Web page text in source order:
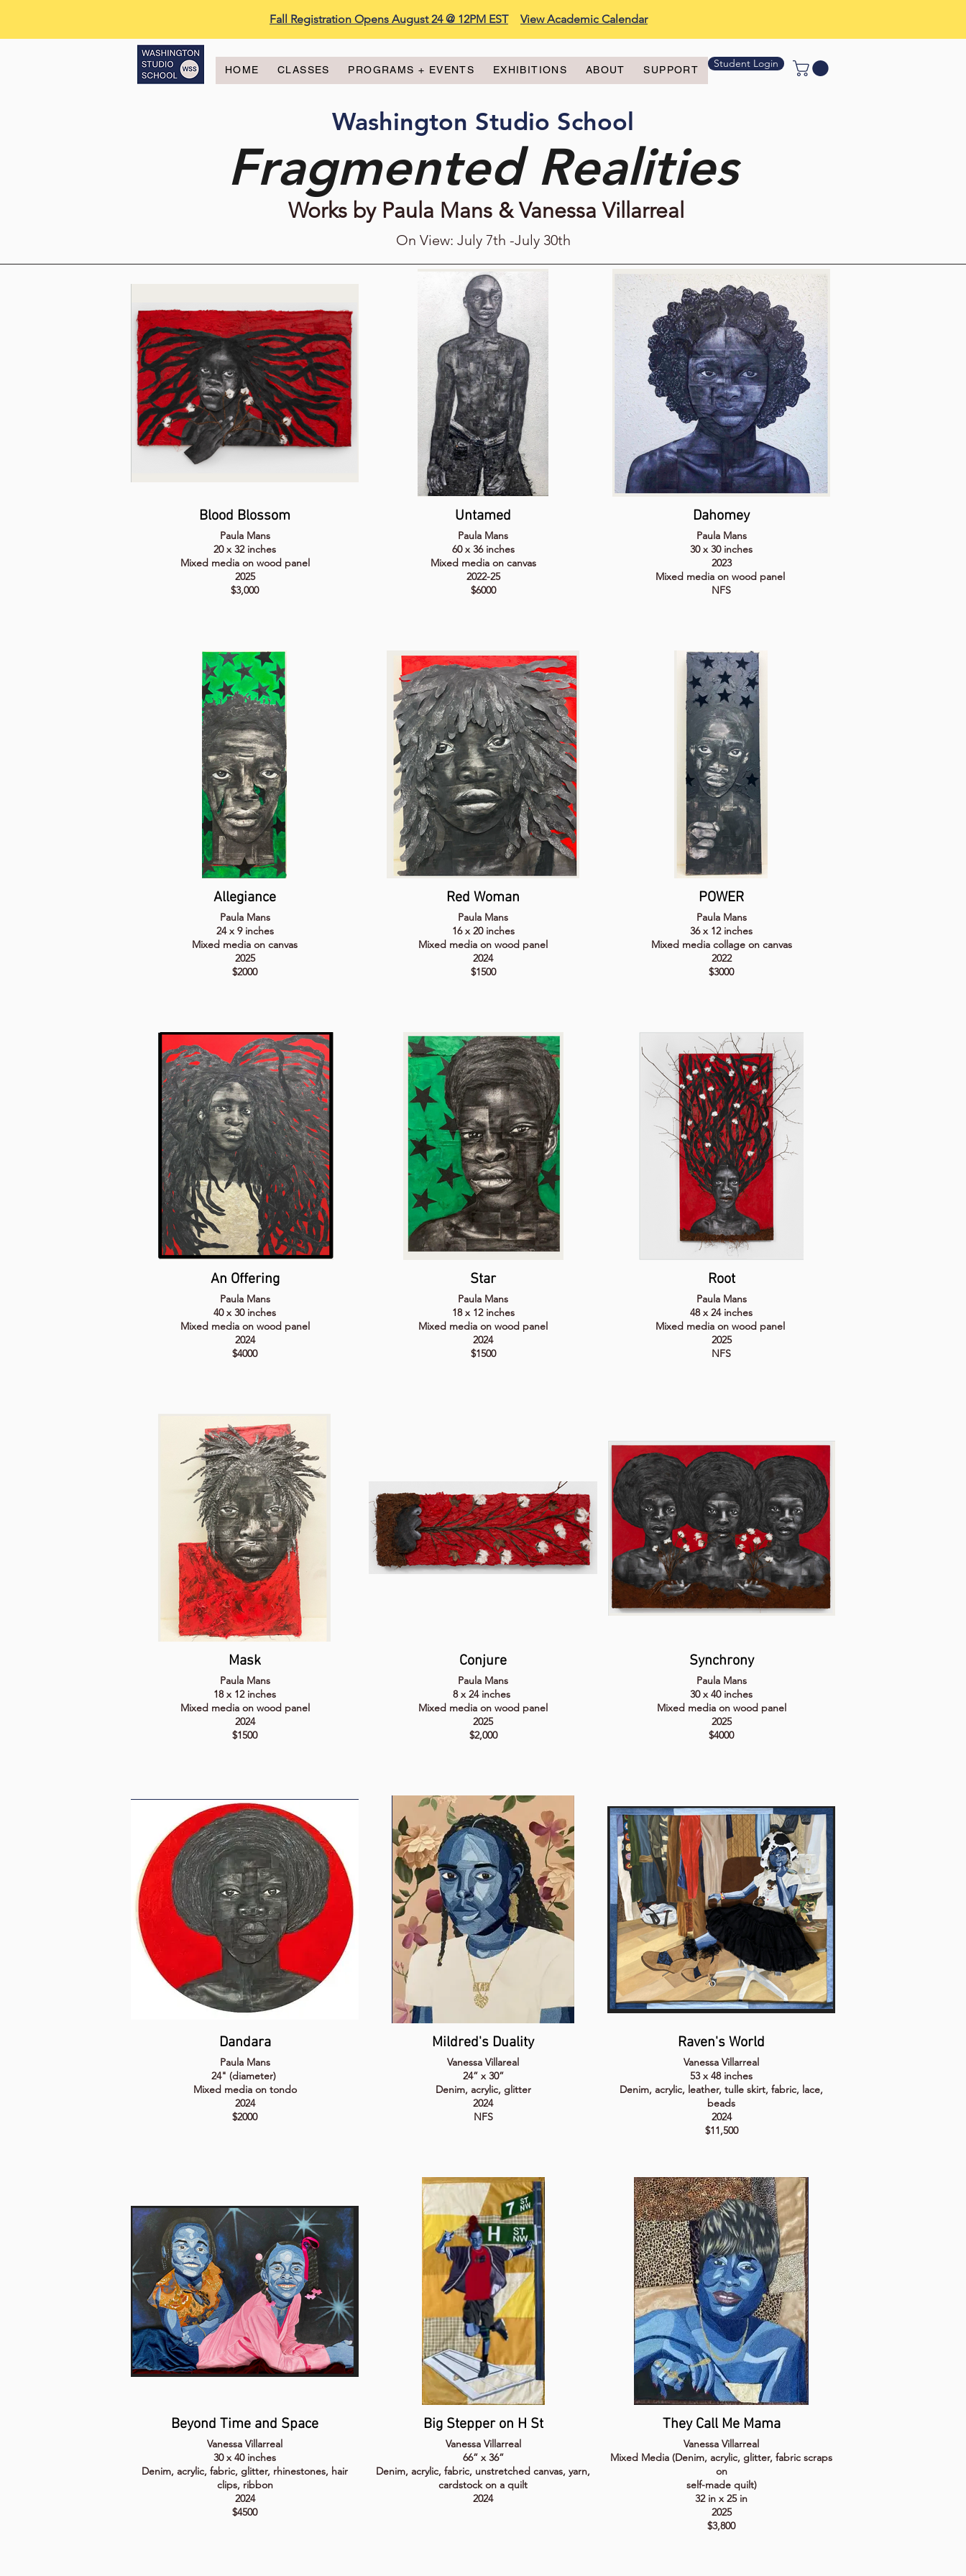
Fall Registration Opens August 24 @ 12PM EST View Academic Calendar
HOME CLASSES PROGRAMS + EVENTS EXHIBITIONS ABOUT SUPPORT Student Login
Washington Studio School
Fragmented Realities
Works by Paula Mans & Vanessa Villarreal
On View: July 7th -July 30th
Blood Blossom
Paula Mans
20 x 32 inches
Mixed media on wood panel
2025
$3,000
Untamed
Paula Mans
60 x 36 inches
Mixed media on canvas
2022-25
$6000
Dahomey
Paula Mans
30 x 30 inches
2023
Mixed media on wood panel
NFS
Allegiance
Paula Mans
24 x 9 inches
Mixed media on canvas
2025
$2000
Red Woman
Paula Mans
16 x 20 inches
Mixed media on wood panel
2024
$1500
POWER
Paula Mans
36 x 12 inches
Mixed media collage on canvas
2022
$3000
An Offering
Paula Mans
40 x 30 inches
Mixed media on wood panel
2024
$4000
Star
Paula Mans
18 x 12 inches
Mixed media on wood panel
2024
$1500
Root
Paula Mans
48 x 24 inches
Mixed media on wood panel
2025
NFS
Mask
Paula Mans
18 x 12 inches
Mixed media on wood panel
2024
$1500
Conjure
Paula Mans
8 x 24 inches
Mixed media on wood panel
2025
$2,000
Synchrony
Paula Mans
30 x 40 inches
Mixed media on wood panel
2025
$4000
Dandara
Paula Mans
24" (diameter)
Mixed media on tondo
2024
$2000
Mildred's Duality
Vanessa Villareal
24” x 30”
Denim, acrylic, glitter
2024
NFS
Raven's World
Vanessa Villarreal
53 x 48 inches
Denim, acrylic, leather, tulle skirt, fabric, lace,
beads
2024
$11,500
Beyond Time and Space
Vanessa Villarreal
30 x 40 inches
Denim, acrylic, fabric, glitter, rhinestones, hair
clips, ribbon
2024
$4500
Big Stepper on H St
Vanessa Villarreal
66” x 36”
Denim, acrylic, fabric, unstretched canvas, yarn,
cardstock on a quilt
2024
They Call Me Mama
Vanessa Villarreal
Mixed Media (Denim, acrylic, glitter, fabric scraps
on
self-made quilt)
32 in x 25 in
2025
$3,800